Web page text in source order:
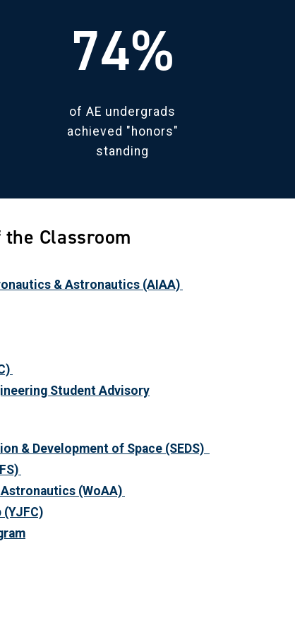
74%
of AE undergrads
achieved "honors"
standing
Classroom
& Astronautics (AIAA)
Student Advisory
& Development of Space (SEDS)
(WoAA)
(YJFC)